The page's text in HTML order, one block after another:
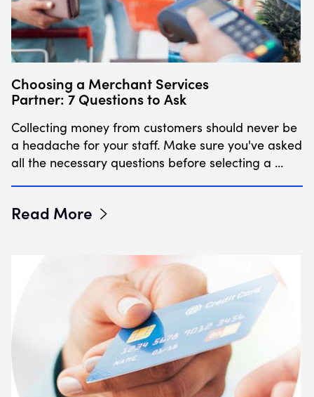
Choosing a Merchant Services
Partner: 7 Questions to Ask
Collecting money from customers should never be
a headache for your staff. Make sure you've asked
all the necessary questions before selecting a …
Read More